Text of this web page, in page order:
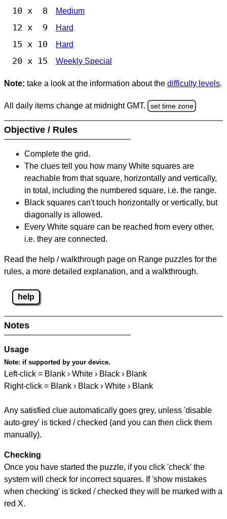
10 x 8 Medium
12 x 9 Hard
15 x 10 Hard
20 x 15 Weekly Special
Note: take a look at the information about the difficulty levels.
All daily items change at midnight GMT. set time zone
Objective / Rules
Complete the grid.
The clues tell you how many White squares are
reachable from that square, horizontally and vertically,
in total, including the numbered square, i.e. the range.
Black squares can't touch horizontally or vertically, but
diagonally is allowed.
Every White square can be reached from every other,
i.e. they are connected.
Read the help / walkthrough page on Range puzzles for the
rules, a more detailed explanation, and a walkthrough.
help
Notes
Usage
Note: if supported by your device.
Left-click = Blank › White › Black › Blank
Right-click = Blank › Black › White › Blank
Any satisfied clue automatically goes grey, unless 'disable
auto-grey' is ticked / checked (and you can then click them
manually).
Checking
Once you have started the puzzle, if you click 'check' the
system will check for incorrect squares. If 'show mistakes
when checking' is ticked / checked they will be marked with a
red X.